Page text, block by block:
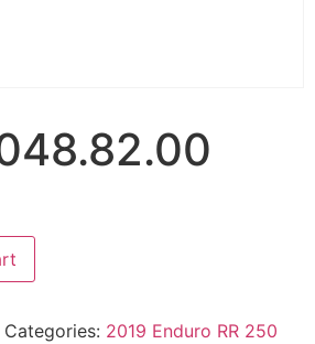
Categories: 2019 Enduro RR 250